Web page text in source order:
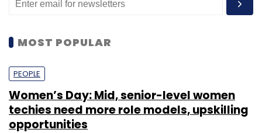
MOST POPULAR
PEOPLE
Women’s Day: Mid, senior-level women
techies need more role models, upskilling
opportunities